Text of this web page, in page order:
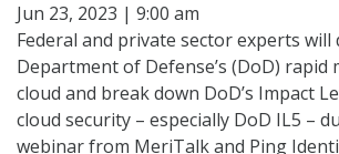
Jun 23, 2023 | 9:00 am
Federal and private sector experts will
Department of Defense’s (DoD) rapid
cloud and break down DoD’s Impact
cloud security – especially DoD IL5 –
webinar from MeriTalk and Ping